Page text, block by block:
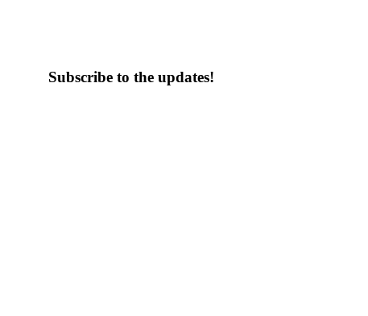
Subscribe to the updates!